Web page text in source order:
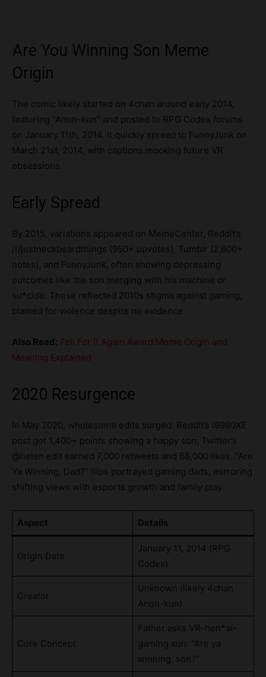
Are You Winning Son Meme
Origin
The comic likely started on 4chan around early 2014,
featuring “Anon-kun” and posted to RPG Codex forums
on January 11th, 2014. It quickly spread to FunnyJunk on
March 21st, 2014, with captions mocking future VR
obsessions.
Early Spread
By 2015, variations appeared on MemeCenter, Reddit’s
/r/justneckbeardthings (950+ upvotes), Tumblr (2,600+
notes), and FunnyJunk, often showing depressing
outcomes like the son merging with his machine or
su*cide. These reflected 2010s stigma against gaming,
blamed for violence despite no evidence.
Also Read: Fell For It Again Award Meme Origin and
Meaning Explained
2020 Resurgence
In May 2020, wholesome edits surged: Reddit’s i9980XE
post got 1,400+ points showing a happy son; Twitter’s
@helen edit earned 7,000 retweets and 68,000 likes. “Are
Ya Winning, Dad?” flips portrayed gaming dads, mirroring
shifting views with esports growth and family play.
Aspect Details
Origin Date
January 11, 2014 (RPG
Codex)
Creator
Unknown (likely 4chan
Anon-kun)
Core Concept
Father asks VR-hen*ai-
gaming son: “Are ya
winning, son?”